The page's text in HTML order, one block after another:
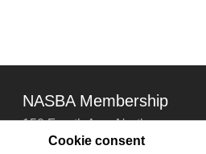
NASBA Membership
150 Fourth Ave. North
Suite 700
Cookie consent